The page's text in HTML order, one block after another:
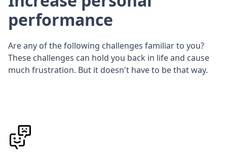
performance
Are any of the following challenges familiar to you?
These challenges can hold you back in life and cause
much frustration. But it doesn't have to be that way.